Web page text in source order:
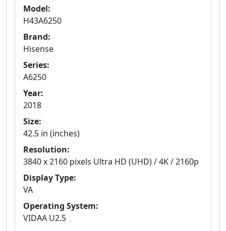
Model:
H43A6250
Brand:
Hisense
Series:
A6250
Year:
2018
Size:
42.5 in (inches)
Resolution:
3840 x 2160 pixels Ultra HD (UHD) / 4K / 2160p
Display Type:
VA
Operating System:
VIDAA U2.5